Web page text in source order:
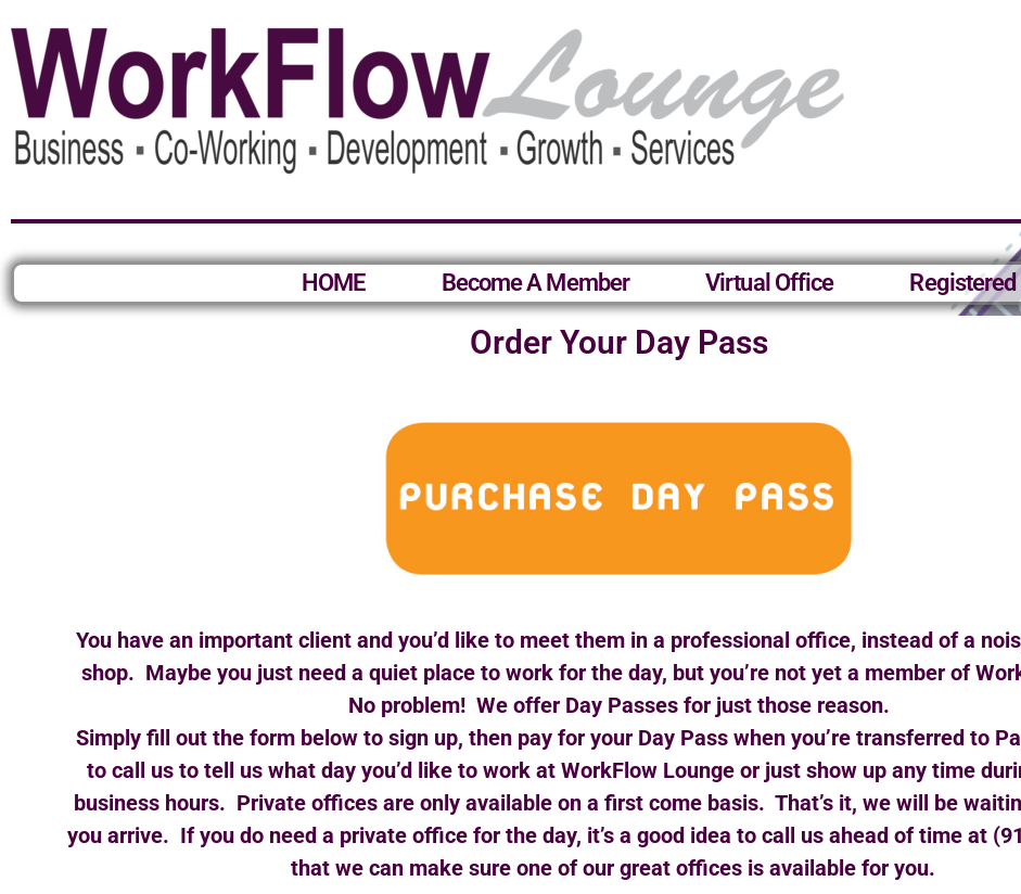
HOME Become A Member Virtual Office
Order Your Day Pass
You have an important client and you’d like to meet them in a professional office, instead of a
shop. Maybe you just need a quiet place to work for the day, but you’re not yet a member of
No problem! We offer Day Passes for just those reason.
Simply fill out the form below to sign up, then pay for your Day Pass when you’re transferred to
to call us to tell us what day you’d like to work at WorkFlow Lounge or just show up any time
business hours. Private offices are only available on a first come basis. That’s it, we will be
you arrive. If you do need a private office for the day, it’s a good idea to call us ahead of time at
that we can make sure one of our great offices is available for you.